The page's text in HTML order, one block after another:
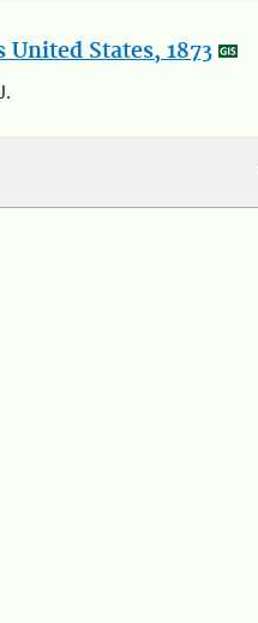
States, 1873